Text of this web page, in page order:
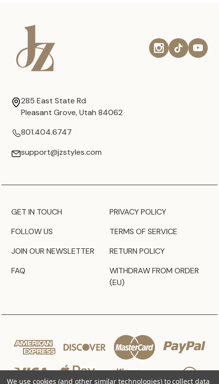
285 East State Rd
Pleasant Grove, Utah 84062
801.404.6747
support@jzstyles.com
GET IN TOUCH
FOLLOW US
JOIN OUR NEWSLETTER
FAQ
PRIVACY POLICY
TERMS OF SERVICE
RETURN POLICY
WITHDRAW FROM ORDER
(EU)
We use cookies (and other similar technologies) to collect data